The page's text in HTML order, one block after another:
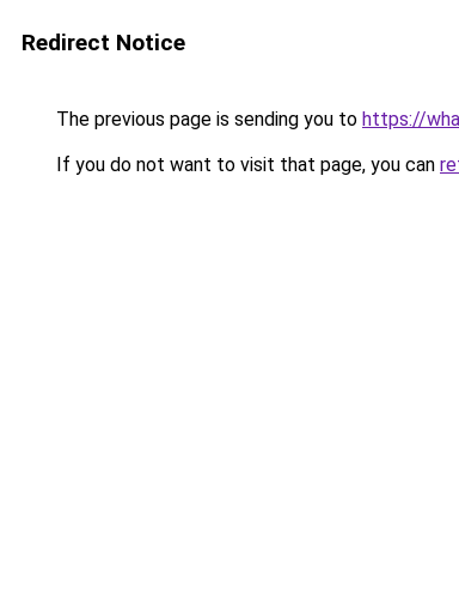
Redirect Notice
The previous page is sending you to https://
If you do not want to visit that page, you can